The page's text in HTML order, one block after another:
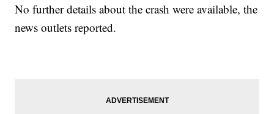
No further details about the crash were available, the
news outlets reported.